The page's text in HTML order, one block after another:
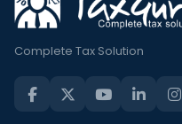
Complete Tax Solution